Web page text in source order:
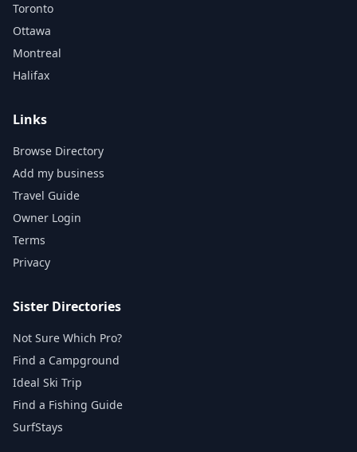
Toronto
Ottawa
Montreal
Halifax
Links
Browse Directory
Add my business
Travel Guide
Owner Login
Terms
Privacy
Sister Directories
Not Sure Which Pro?
Find a Campground
Ideal Ski Trip
Find a Fishing Guide
SurfStays